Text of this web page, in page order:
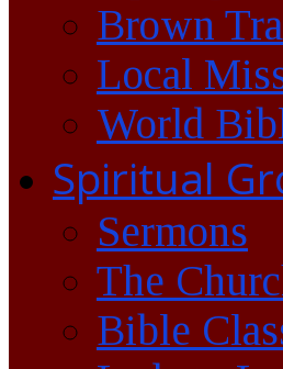
Brown
Local
World
Spiritual
Sermons
The
Bible